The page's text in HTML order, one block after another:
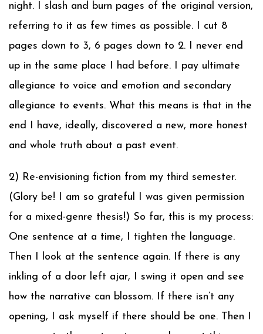
night. I slash and burn pages of the original version,
referring to it as few times as possible. I cut 8
pages down to 3, 6 pages down to 2. I never end
up in the same place I had before. I pay ultimate
allegiance to voice and emotion and secondary
allegiance to events. What this means is that in the
end I have, ideally, discovered a new, more honest
and whole truth about a past event.
2) Re-envisioning fiction from my third semester.
(Glory be! I am so grateful I was given permission
for a mixed-genre thesis!) So far, this is my process:
One sentence at a time, I tighten the language.
Then I look at the sentence again. If there is any
inkling of a door left ajar, I swing it open and see
how the narrative can blossom. If there isn’t any
opening, I ask myself if there should be one. Then I